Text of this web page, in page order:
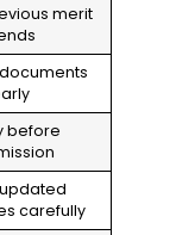
merit
before
carefully